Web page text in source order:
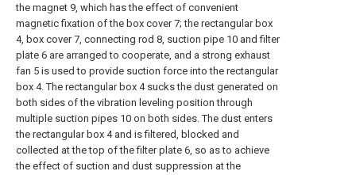
the magnet 9, which has the effect of convenient
magnetic fixation of the box cover 7; the rectangular box
4, box cover 7, connecting rod 8, suction pipe 10 and filter
plate 6 are arranged to cooperate, and a strong exhaust
fan 5 is used to provide suction force into the rectangular
box 4. The rectangular box 4 sucks the dust generated on
both sides of the vibration leveling position through
multiple suction pipes 10 on both sides. The dust enters
the rectangular box 4 and is filtered, blocked and
collected at the top of the filter plate 6, so as to achieve
the effect of suction and dust suppression at the